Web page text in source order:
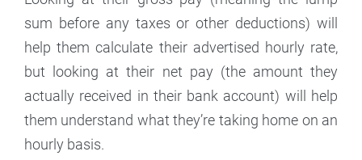
sum before any taxes or other deductions) will
help them calculate their advertised hourly rate,
but looking at their net pay (the amount they
actually received in their bank account) will help
them understand what they’re taking home on an
hourly basis.